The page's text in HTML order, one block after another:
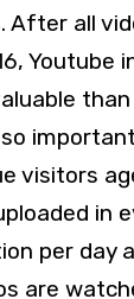
After all
Youtube
than
visitors
in
per day
are